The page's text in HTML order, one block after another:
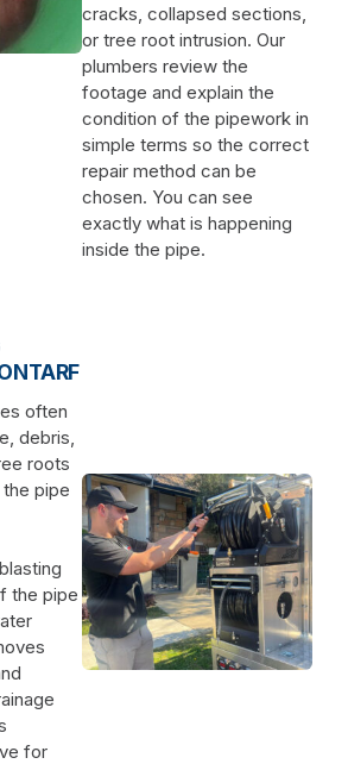
cracks, collapsed sections,
or tree root intrusion. Our
plumbers review the
footage and explain the
condition of the pipework in
simple terms so the correct
repair method can be
chosen. You can see
exactly what is happening
inside the pipe.
often
debris,
roots
pipe
the pipe
for